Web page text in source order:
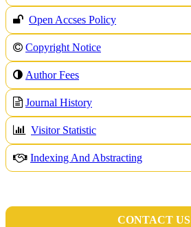
Open Accses Policy
Copyright Notice
Author Fees
Journal History
Visitor Statistic
Indexing And Abstracting
CONTACT US